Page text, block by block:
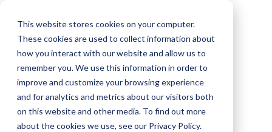
This website stores cookies on your computer.
These cookies are used to collect information about
how you interact with our website and allow us to
remember you. We use this information in order to
improve and customize your browsing experience
and for analytics and metrics about our visitors both
on this website and other media. To find out more
about the cookies we use, see our Privacy Policy.
971.249.5400
Customer Login Carrier: Invoice Inquiry
Carrier: Remittance Inquiry